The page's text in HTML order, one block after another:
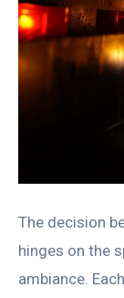
The decision
hinges on the
ambiance.